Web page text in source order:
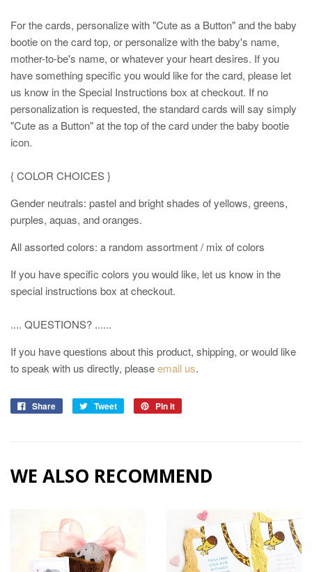
For the cards, personalize with "Cute as a Button" and the baby
bootie on the card top, or personalize with the baby's name,
mother-to-be's name, or whatever your heart desires. If you
have something specific you would like for the card, please let
us know in the Special Instructions box at checkout. If no
personalization is requested, the standard cards will say simply
"Cute as a Button" at the top of the card under the baby bootie
icon.
{ COLOR CHOICES }
Gender neutrals: pastel and bright shades of yellows, greens,
purples, aquas, and oranges.
All assorted colors: a random assortment / mix of colors
If you have specific colors you would like, let us know in the
special instructions box at checkout.
.... QUESTIONS? ......
If you have questions about this product, shipping, or would like
to speak with us directly, pleaseemail us.
Share Tweet Pin it
WE ALSO RECOMMEND